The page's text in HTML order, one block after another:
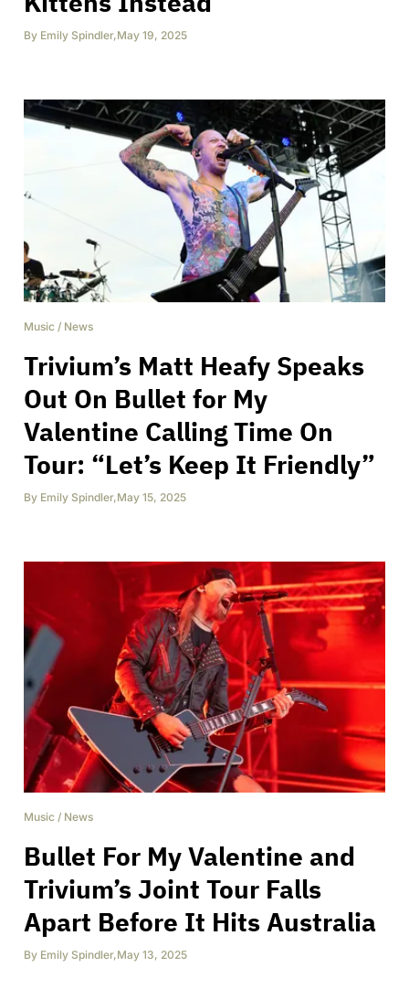
By Emily Spindler,May 19, 2025
Music / News
Trivium’s Matt Heafy Speaks
Out On Bullet for My
Valentine Calling Time On
Tour: “Let’s Keep It Friendly”
By Emily Spindler,May 15, 2025
Music / News
Bullet For My Valentine and
Trivium’s Joint Tour Falls
Apart Before It Hits Australia
By Emily Spindler,May 13, 2025